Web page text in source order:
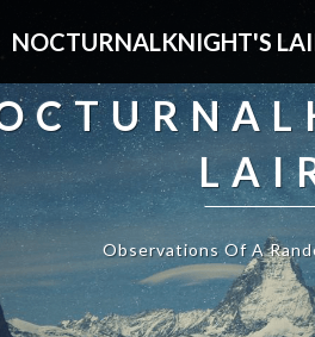
NOCTURNALKNIGHT'S
Observations Of A